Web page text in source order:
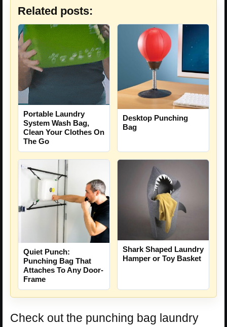
Related posts:
Portable Laundry
System Wash Bag,
Clean Your Clothes On
The Go
Desktop Punching
Bag
Quiet Punch:
Punching Bag That
Attaches To Any Door-
Frame
Shark Shaped Laundry
Hamper or Toy Basket
Check out the punching bag laundry